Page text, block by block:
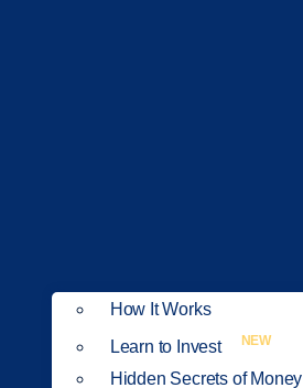
How It Works
Learn to Invest
NEW
Hidden Secrets of Money